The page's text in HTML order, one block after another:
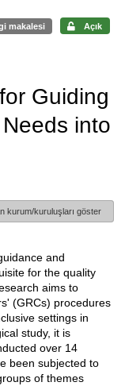
makalesi Açık
Guiding
into
kurum/kuruluşları göster
and
for the quality
aims to
(GRCs) procedures
settings in
study, it is
over 14
been subjected to
of themes